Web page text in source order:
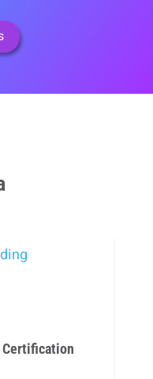
Certification